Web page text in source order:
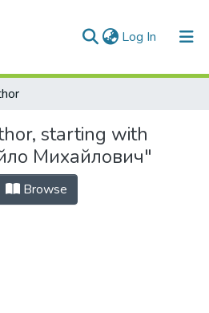
Log In (current)
starting with
Михайлович"
Browse